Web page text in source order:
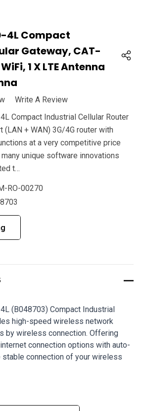
4L Compact
Gateway, CAT-
1 X LTE Antenna
Write A Review
Compact Industrial Cellular Router
(LAN + WAN) 3G/4G router with
at a very competitive price
unique software innovations
t…
RO-00270
(B048703) Compact Industrial
high-speed wireless network
by wireless connection. Offering
internet connection options with auto-
connection of your wireless